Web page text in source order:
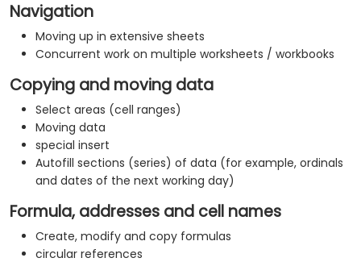
Navigation
Moving up in extensive sheets
Concurrent work on multiple worksheets / workbooks
Copying and moving data
Select areas (cell ranges)
Moving data
special insert
Autofill sections (series) of data (for example, ordinals
and dates of the next working day)
Formula, addresses and cell names
Create, modify and copy formulas
circular references